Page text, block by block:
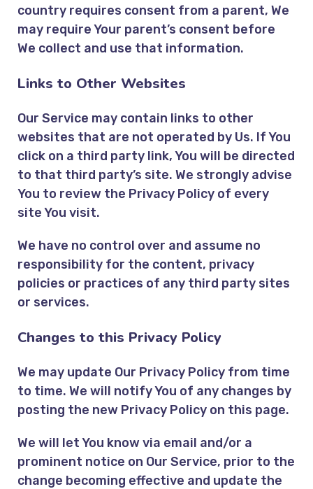
country requires consent from a parent, We
may require Your parent’s consent before
We collect and use that information.
Links to Other Websites
Our Service may contain links to other
websites that are not operated by Us. If You
click on a third party link, You will be directed
to that third party’s site. We strongly advise
You to review the Privacy Policy of every
site You visit.
We have no control over and assume no
responsibility for the content, privacy
policies or practices of any third party sites
or services.
Changes to this Privacy Policy
We may update Our Privacy Policy from time
to time. We will notify You of any changes by
posting the new Privacy Policy on this page.
We will let You know via email and/or a
prominent notice on Our Service, prior to the
change becoming effective and update the